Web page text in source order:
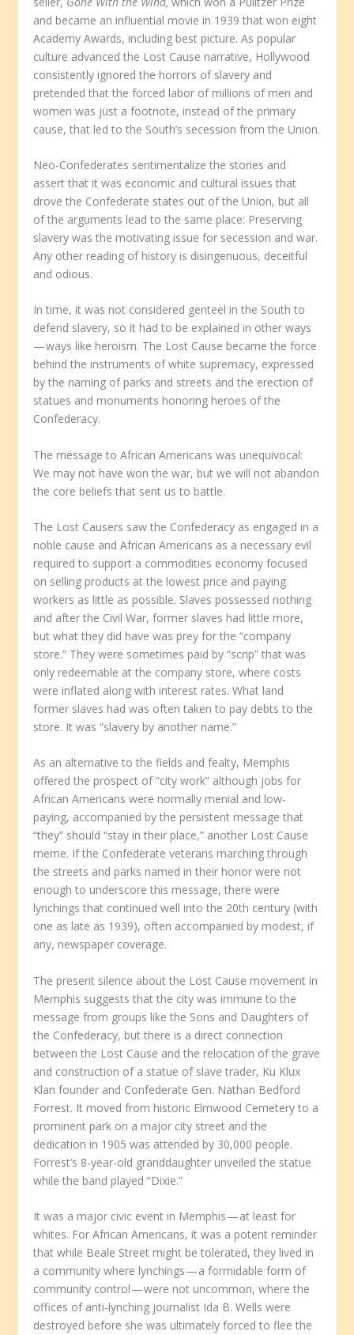
and became an influential movie in 1939 that won eight
Academy Awards, including best picture. As popular
culture advanced the Lost Cause narrative, Hollywood
consistently ignored the horrors of slavery and
pretended that the forced labor of millions of men and
women was just a footnote, instead of the primary
cause, that led to the South’s secession from the Union.
Neo-Confederates sentimentalize the stories and
assert that it was economic and cultural issues that
drove the Confederate states out of the Union, but all
of the arguments lead to the same place: Preserving
slavery was the motivating issue for secession and war.
Any other reading of history is disingenuous, deceitful
and odious.
In time, it was not considered genteel in the South to
defend slavery, so it had to be explained in other ways
— ways like heroism. The Lost Cause became the force
behind the instruments of white supremacy, expressed
by the naming of parks and streets and the erection of
statues and monuments honoring heroes of the
Confederacy.
The message to African Americans was unequivocal:
We may not have won the war, but we will not abandon
the core beliefs that sent us to battle.
The Lost Causers saw the Confederacy as engaged in a
noble cause and African Americans as a necessary evil
required to support a commodities economy focused
on selling products at the lowest price and paying
workers as little as possible. Slaves possessed nothing
and after the Civil War, former slaves had little more,
but what they did have was prey for the “company
store.” They were sometimes paid by “scrip” that was
only redeemable at the company store, where costs
were inflated along with interest rates. What land
former slaves had was often taken to pay debts to the
store. It was “slavery by another name.”
As an alternative to the fields and fealty, Memphis
offered the prospect of “city work” although jobs for
African Americans were normally menial and low-
paying, accompanied by the persistent message that
“they” should “stay in their place,” another Lost Cause
meme. If the Confederate veterans marching through
the streets and parks named in their honor were not
enough to underscore this message, there were
lynchings that continued well into the 20th century (with
one as late as 1939), often accompanied by modest, if
any, newspaper coverage.
The present silence about the Lost Cause movement in
Memphis suggests that the city was immune to the
message from groups like the Sons and Daughters of
the Confederacy, but there is a direct connection
between the Lost Cause and the relocation of the grave
and construction of a statue of slave trader, Ku Klux
Klan founder and Confederate Gen. Nathan Bedford
Forrest. It moved from historic Elmwood Cemetery to a
prominent park on a major city street and the
dedication in 1905 was attended by 30,000 people.
Forrest’s 8-year-old granddaughter unveiled the statue
while the band played “Dixie.”
It was a major civic event in Memphis — at least for
whites. For African Americans, it was a potent reminder
that while Beale Street might be tolerated, they lived in
a community where lynchings — a formidable form of
community control — were not uncommon, where the
offices of anti-lynching journalist Ida B. Wells were
destroyed before she was ultimately forced to flee the